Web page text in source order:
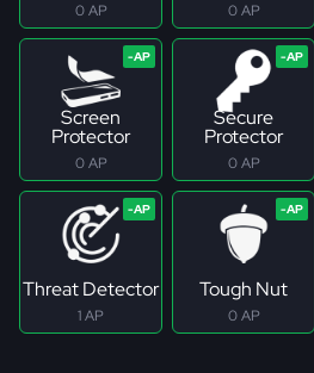
0 AP 0 AP
Screen
Protector
0 AP
Secure
Protector
0 AP
Threat Detector
1 AP
Tough Nut
0 AP